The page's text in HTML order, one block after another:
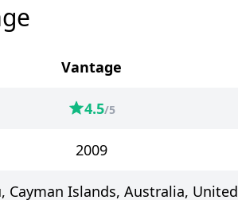
Vantage
4.5/5
2009
Cayman Islands, Australia, United